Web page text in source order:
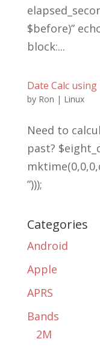
$before)”
block:...
Date Calc using
by Ron | Linux
Need to
past?
”)));
Categories
Android
Apple
APRS
Bands
2M